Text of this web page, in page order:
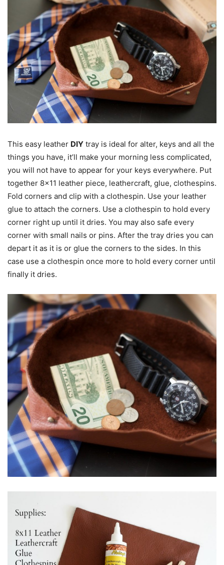
This easy leather DIY tray is ideal for alter, keys and all the
things you have, it’ll make your morning less complicated,
you will not have to appear for your keys everywhere. Put
together 8×11 leather piece, leathercraft, glue, clothespins.
Fold corners and clip with a clothespin. Use your leather
glue to attach the corners. Use a clothespin to hold every
corner right up until it dries. You may also safe every
corner with small nails or pins. After the tray dries you can
depart it as it is or glue the corners to the sides. In this
case use a clothespin once more to hold every corner until
finally it dries.